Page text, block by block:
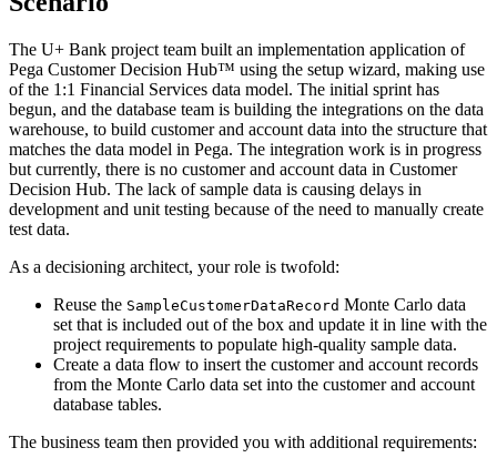
The U+ Bank project team built an implementation application of
Pega Customer Decision Hub™ using the setup wizard, making use
of the 1:1 Financial Services data model. The initial sprint has
begun, and the database team is building the integrations on the data
warehouse, to build customer and account data into the structure that
matches the data model in Pega. The integration work is in progress
but currently, there is no customer and account data in Customer
Decision Hub. The lack of sample data is causing delays in
development and unit testing because of the need to manually create
test data.
As a decisioning architect, your role is twofold:
Reuse the SampleCustomerDataRecord Monte Carlo data
set that is included out of the box and update it in line with the
project requirements to populate high-quality sample data.
Create a data flow to insert the customer and account records
from the Monte Carlo data set into the customer and account
database tables.
The business team then provided you with additional requirements: